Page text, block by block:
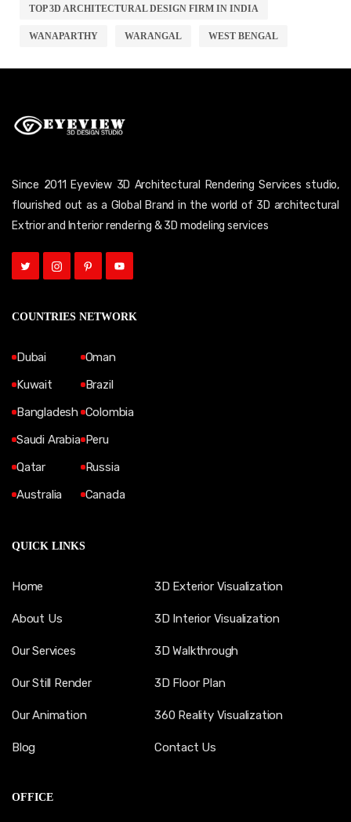
TOP 3D ARCHITECTURAL DESIGN FIRM IN INDIA
WANAPARTHY WARANGAL WEST BENGAL
Since 2011 Eyeview 3D Architectural Rendering Services studio,
flourished out as a Global Brand in the world of 3D architectural
Extrior and Interior rendering & 3D modeling services
COUNTRIES NETWORK
Dubai
Kuwait
Bangladesh
Saudi Arabia
Qatar
Australia
Oman
Brazil
Colombia
Peru
Russia
Canada
QUICK LINKS
Home
About Us
Our Services
Our Still Render
Our Animation
Blog
3D Exterior Visualization
3D Interior Visualization
3D Walkthrough
3D Floor Plan
360 Reality Visualization
Contact Us
OFFICE